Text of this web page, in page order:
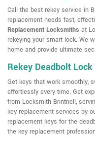
Call the best rekey service in
replacement needs fast,
Replacement Locksmiths at
rekeying your smart lock. We
home and provide ultimate
Rekey Deadbolt
Get keys that work smoothly,
effortlessly every time. Get
from Locksmith Brintnell,
key replacement services by
replacement keys for the
the key replacement